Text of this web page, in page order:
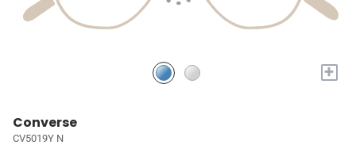
+
Converse
CV5019Y N